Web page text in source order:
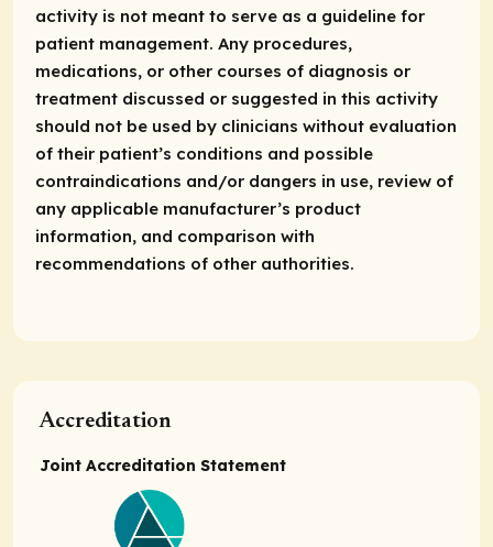
activity is not meant to serve as a guideline for
patient management. Any procedures,
medications, or other courses of diagnosis or
treatment discussed or suggested in this activity
should not be used by clinicians without evaluation
of their patient’s conditions and possible
contraindications and/or dangers in use, review of
any applicable manufacturer’s product
information, and comparison with
recommendations of other authorities.
Accreditation
Joint Accreditation Statement